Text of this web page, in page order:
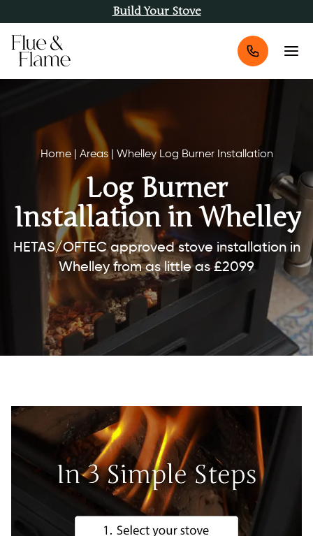
Build Your Stove
Home| Areas| Whelley Log Burner Installation
Log Burner
Installation in Whelley
HETAS/OFTEC approved stove installation in
Whelley from as little as £2099